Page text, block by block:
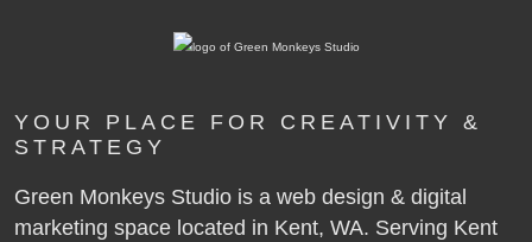
YOUR PLACE FOR CREATIVITY &
STRATEGY
Green Monkeys Studio is a web design & digital
marketing space located in Kent, WA. Serving Kent